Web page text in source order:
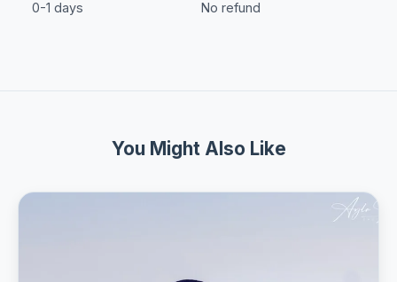
0-1 days No refund
You Might Also Like